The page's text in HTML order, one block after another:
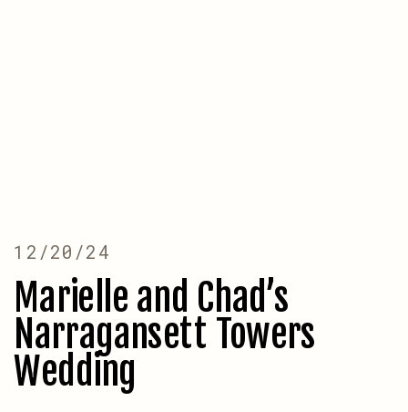
Marielle and Chad’s
Narragansett Towers
Wedding
12/20/24